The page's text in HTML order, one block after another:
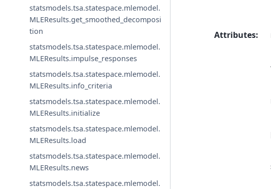
statsmodels.tsa.statespace.mlemodel.
MLEResults.get_smoothed_decomposi
tion
statsmodels.tsa.statespace.mlemodel.
MLEResults.impulse_responses
statsmodels.tsa.statespace.mlemodel.
MLEResults.info_criteria
statsmodels.tsa.statespace.mlemodel.
MLEResults.initialize
statsmodels.tsa.statespace.mlemodel.
MLEResults.load
statsmodels.tsa.statespace.mlemodel.
MLEResults.news
statsmodels.tsa.statespace.mlemodel.
Attributes: